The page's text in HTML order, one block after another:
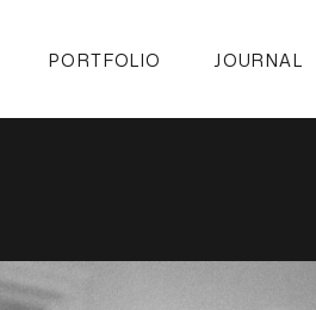
JOURNAL
PORTFOLIO